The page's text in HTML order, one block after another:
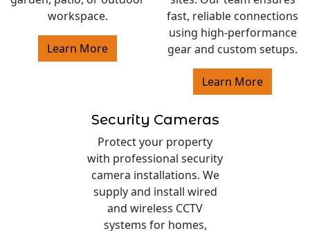
workspace.
Learn More
fast, reliable connections
using high-performance
gear and custom setups.
Learn More
Security Cameras
Protect your property
with professional security
camera installations. We
supply and install wired
and wireless CCTV
systems for homes,